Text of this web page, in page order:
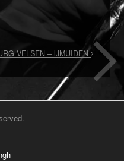
VELSEN – IJMUIDEN